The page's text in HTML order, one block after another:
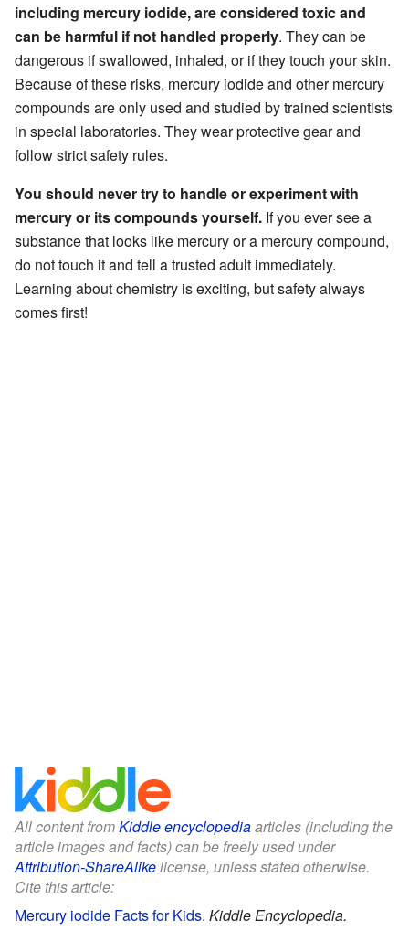
including mercury iodide, are considered toxic and
can be harmful if not handled properly. They can be
dangerous if swallowed, inhaled, or if they touch your skin.
Because of these risks, mercury iodide and other mercury
compounds are only used and studied by trained scientists
in special laboratories. They wear protective gear and
follow strict safety rules.
You should never try to handle or experiment with
mercury or its compounds yourself. If you ever see a
substance that looks like mercury or a mercury compound,
do not touch it and tell a trusted adult immediately.
Learning about chemistry is exciting, but safety always
comes first!
All content fromKiddle encyclopediaarticles (including the
article images and facts) can be freely used under
Attribution-ShareAlikelicense, unless stated otherwise.
Cite this article:
Mercury iodide Facts for Kids. Kiddle Encyclopedia.